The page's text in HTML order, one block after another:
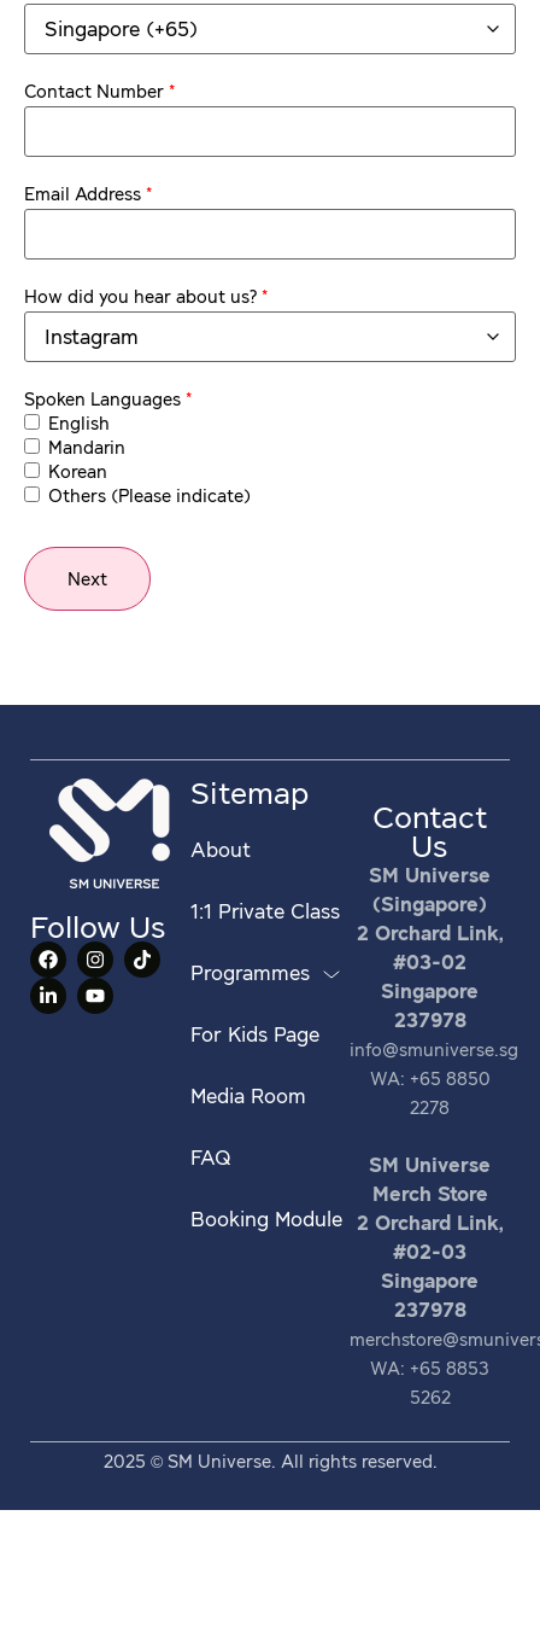
Contact Number *
Email Address *
How did you hear about us? *
Spoken Languages *
English
Mandarin
Korean
Others (Please indicate)
Next
Follow Us
Sitemap
About
1:1 Private Class
Programmes
For Kids Page
Media Room
FAQ
Booking Module
Contact
Us
SM Universe
(Singapore)
2 Orchard Link,
#03-02
Singapore
237978
info@smuniverse.sg
WA: +65 8850
2278
SM Universe
Merch Store
2 Orchard Link,
#02-03
Singapore
237978
WA: +65 8853
5262
2025 © SM Universe. All rights reserved.